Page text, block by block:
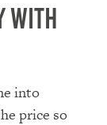
with
into
price so